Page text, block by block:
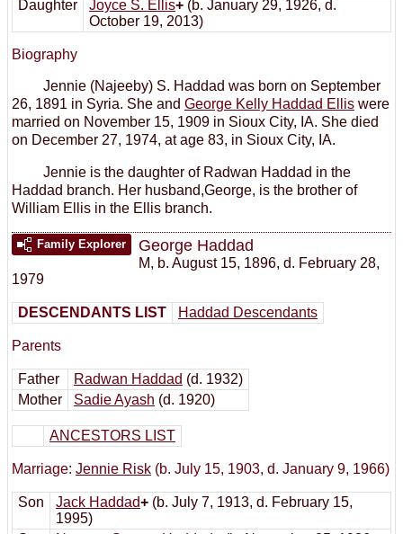
Daughter
Joyce S. Ellis+ (b. January 29, 1926, d.
October 19, 2013)
Biography
Jennie (Najeeby) S. Haddad was born on September
26, 1891 in Syria. She and George Kelly Haddad Ellis were
married on November 15, 1909 in Sioux City, IA. She died
on December 27, 1974, at age 83, in Sioux City, IA.
Jennie is the daughter of Radwan Haddad in the
Haddad branch. Her husband,George, is the brother of
William Ellis in the Ellis branch.
Family Explorer George Haddad
M, b. August 15, 1896, d. February 28,
1979
DESCENDANTS LIST Haddad Descendants
Parents
Father Radwan Haddad (d. 1932)
Mother
Sadie Ayash (d. 1920)
ANCESTORS LIST
Marriage: Jennie Risk (b. July 15, 1903, d. January 9, 1966)
Son Jack Haddad+ (b. July 7, 1913, d. February 15,
1995)